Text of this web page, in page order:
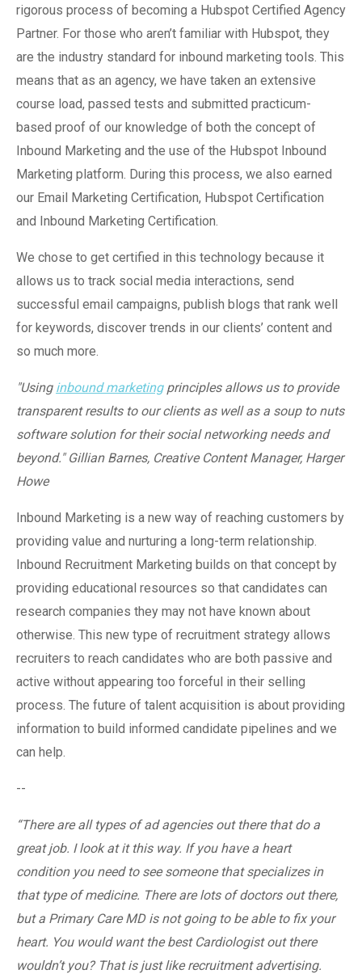
rigorous process of becoming a Hubspot Certified Agency
Partner. For those who aren’t familiar with Hubspot, they
are the industry standard for inbound marketing tools. This
means that as an agency, we have taken an extensive
course load, passed tests and submitted practicum-
based proof of our knowledge of both the concept of
Inbound Marketing and the use of the Hubspot Inbound
Marketing platform. During this process, we also earned
our Email Marketing Certification, Hubspot Certification
and Inbound Marketing Certification.
We chose to get certified in this technology because it
allows us to track social media interactions, send
successful email campaigns, publish blogs that rank well
for keywords, discover trends in our clients’ content and
so much more.
"Using inbound marketingprinciples allows us to provide
transparent results to our clients as well as a soup to nuts
software solution for their social networking needs and
beyond." Gillian Barnes, Creative Content Manager, Harger
Howe
Inbound Marketing is a new way of reaching customers by
providing value and nurturing a long-term relationship.
Inbound Recruitment Marketing builds on that concept by
providing educational resources so that candidates can
research companies they may not have known about
otherwise. This new type of recruitment strategy allows
recruiters to reach candidates who are both passive and
active without appearing too forceful in their selling
process. The future of talent acquisition is about providing
information to build informed candidate pipelines and we
can help.
--
“There are all types of ad agencies out there that do a
great job. I look at it this way. If you have a heart
condition you need to see someone that specializes in
that type of medicine. There are lots of doctors out there,
but a Primary Care MD is not going to be able to fix your
heart. You would want the best Cardiologist out there
wouldn’t you? That is just like recruitment advertising.